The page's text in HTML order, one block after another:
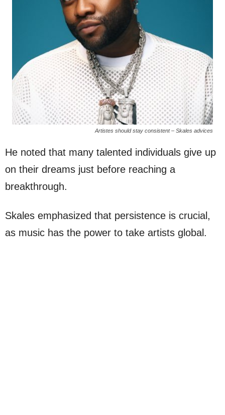
Artistes should stay consistent – Skales advices
He noted that many talented individuals give up
on their dreams just before reaching a
breakthrough.
Skales emphasized that persistence is crucial,
as music has the power to take artists global.